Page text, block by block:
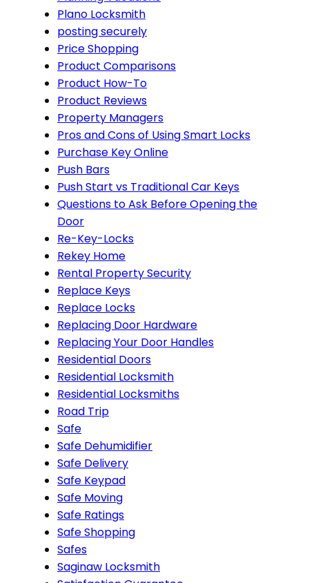
Plano Locksmith
posting securely
Price Shopping
Product Comparisons
Product How-To
Product Reviews
Property Managers
Pros and Cons of Using Smart Locks
Purchase Key Online
Push Bars
Push Start vs Traditional Car Keys
Questions to Ask Before Opening the
Door
Re-Key-Locks
Rekey Home
Rental Property Security
Replace Keys
Replace Locks
Replacing Door Hardware
Replacing Your Door Handles
Residential Doors
Residential Locksmith
Residential Locksmiths
Road Trip
Safe
Safe Dehumidifier
Safe Delivery
Safe Keypad
Safe Moving
Safe Ratings
Safe Shopping
Safes
Saginaw Locksmith